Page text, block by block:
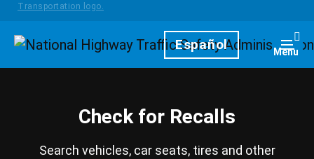
HomepageEspañol Menu
Check for Recalls
Search vehicles, car seats, tires and other